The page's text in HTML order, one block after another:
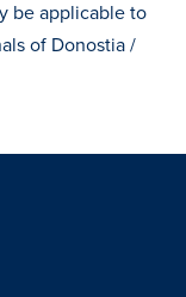
be applicable to
of Donostia /